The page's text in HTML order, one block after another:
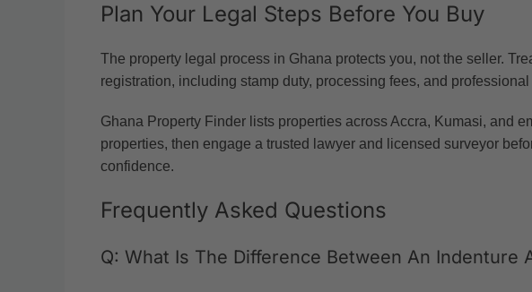
Plan Your Legal Steps Before You Buy
The property legal process in Ghana protects you, not the seller.
registration, including stamp duty, processing fees, and
Ghana Property Finder lists properties across Accra, Kumasi, and
properties, then engage a trusted lawyer and licensed surveyor
confidence.
Frequently Asked Questions
Q: What Is The Difference Between An Indenture